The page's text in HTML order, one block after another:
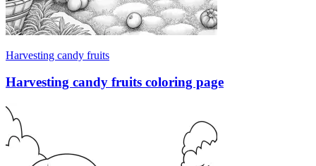
Harvesting candy fruits
Harvesting candy fruits coloring page